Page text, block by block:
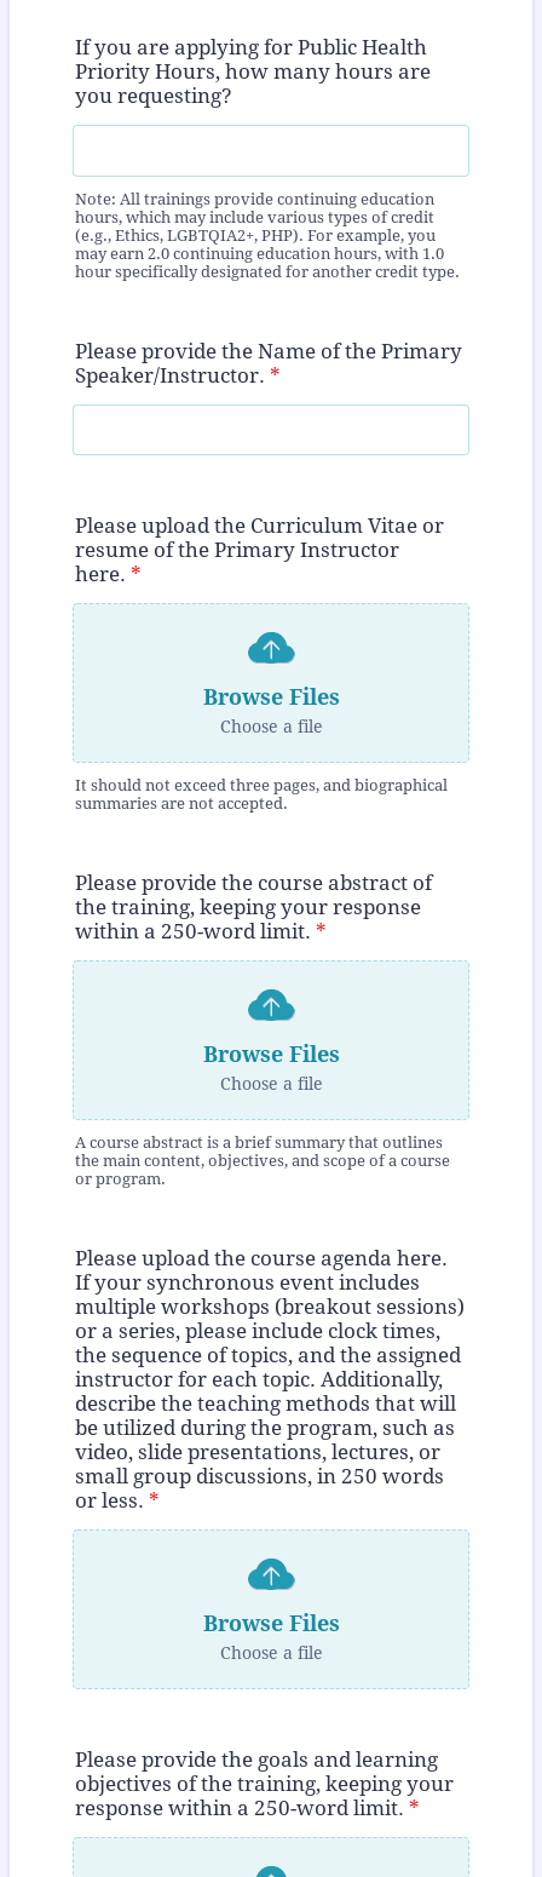
If you are applying for Public Health
Priority Hours, how many hours are
you requesting?
Note: All trainings provide continuing education
hours, which may include various types of credit
(e.g., Ethics, LGBTQIA2+, PHP). For example, you
may earn 2.0 continuing education hours, with 1.0
hour specifically designated for another credit type.
Please provide the Name of the Primary
Speaker/Instructor. *
Please upload the Curriculum Vitae or
resume of the Primary Instructor
here. *
Browse Files
Choose a file
It should not exceed three pages, and biographical
summaries are not accepted.
Please provide the course abstract of
the training, keeping your response
within a 250-word limit. *
Browse Files
Choose a file
A course abstract is a brief summary that outlines
the main content, objectives, and scope of a course
or program.
Please upload the course agenda here.
If your synchronous event includes
multiple workshops (breakout sessions)
or a series, please include clock times,
the sequence of topics, and the assigned
instructor for each topic. Additionally,
describe the teaching methods that will
be utilized during the program, such as
video, slide presentations, lectures, or
small group discussions, in 250 words
or less. *
Browse Files
Choose a file
Please provide the goals and learning
objectives of the training, keeping your
response within a 250-word limit. *